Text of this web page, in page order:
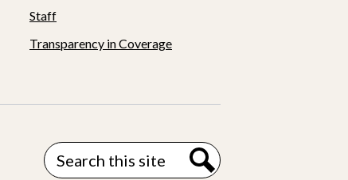
Staff
Transparency in Coverage
Search